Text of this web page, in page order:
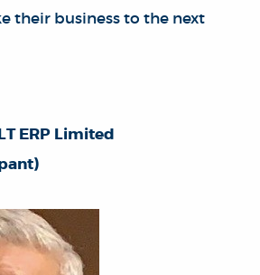
their business to the next
ERP Limited